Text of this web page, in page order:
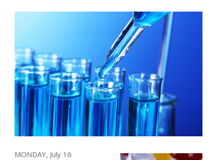
MONDAY, July 16